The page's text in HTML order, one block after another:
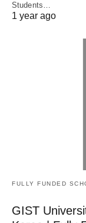
Students…
1 year ago
FULLY FUNDED
GIST